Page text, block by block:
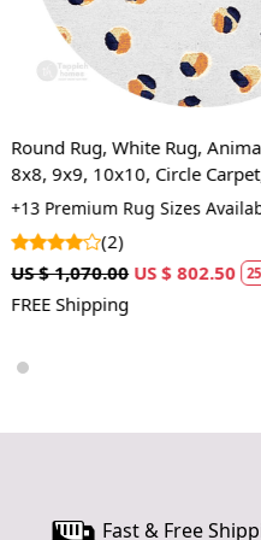
sharp
overall
subtle
ability to
bohemian
Hand
Each rug
both
underfoot,
addition to
Available
Round Rug, White Rug,
8x8, 9x9, 10x10, Circle
+13 Premium Rug Sizes
(2)
US $ 1,070.00 US $ 802.50
FREE Shipping
Fast & Free